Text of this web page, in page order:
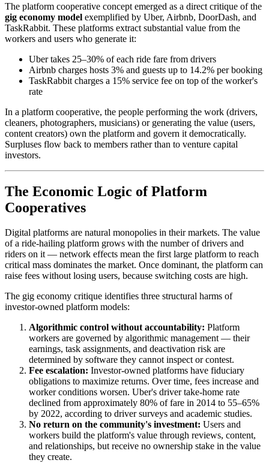
The platform cooperative concept emerged as a direct critique of the
gig economy model exemplified by Uber, Airbnb, DoorDash, and
TaskRabbit. These platforms extract substantial value from the
workers and users who generate it:
Uber takes 25–30% of each ride fare from drivers
Airbnb charges hosts 3% and guests up to 14.2% per booking
TaskRabbit charges a 15% service fee on top of the worker's
rate
In a platform cooperative, the people performing the work (drivers,
cleaners, photographers, musicians) or generating the value (users,
content creators) own the platform and govern it democratically.
Surpluses flow back to members rather than to venture capital
investors.
The Economic Logic of Platform
Cooperatives
Digital platforms are natural monopolies in their markets. The value
of a ride-hailing platform grows with the number of drivers and
riders on it — network effects mean the first large platform to reach
critical mass dominates the market. Once dominant, the platform can
raise fees without losing users, because switching costs are high.
The gig economy critique identifies three structural harms of
investor-owned platform models:
Algorithmic control without accountability: Platform
workers are governed by algorithmic management — their
earnings, task assignments, and deactivation risk are
determined by software they cannot inspect or contest.
Fee escalation: Investor-owned platforms have fiduciary
obligations to maximize returns. Over time, fees increase and
worker conditions worsen. Uber's driver take-home rate
declined from approximately 80% of fare in 2014 to 55–65%
by 2022, according to driver surveys and academic studies.
No return on the community's investment: Users and
workers build the platform's value through reviews, content,
and relationships, but receive no ownership stake in the value
they create.